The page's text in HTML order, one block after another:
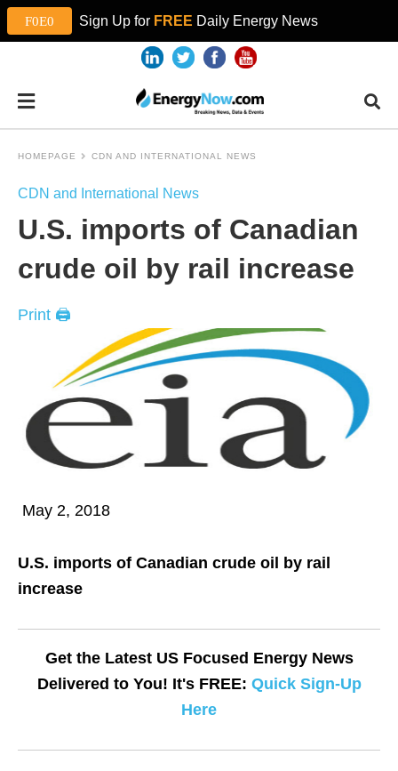
Sign Up for FREE Daily Energy News
HOMEPAGE CDN AND INTERNATIONAL NEWS
CDN and International News
U.S. imports of Canadian
crude oil by rail increase
Print 🖨
May 2, 2018
U.S. imports of Canadian crude oil by rail
increase
Get the Latest US Focused Energy News
Delivered to You! It's FREE: Quick Sign-Up
Here